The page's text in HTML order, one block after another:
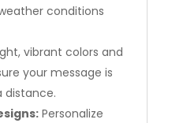
conditions
vibrant colors and
your message is
distance.
Personalize